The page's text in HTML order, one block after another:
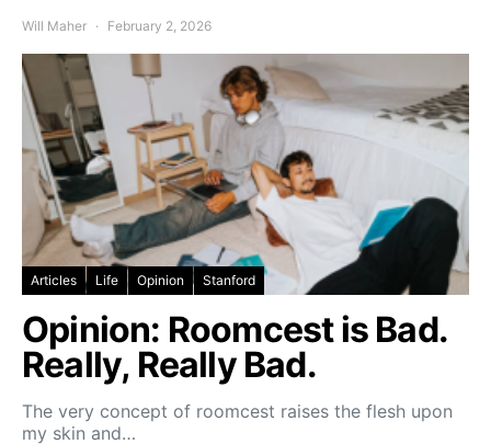
Will Maher February 2, 2026
Articles Life Opinion Stanford
Opinion: Roomcest is Bad.
Really, Really Bad.
The very concept of roomcest raises the flesh upon
my skin and…